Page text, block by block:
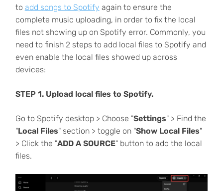
to add songs to Spotify again to ensure the
complete music uploading, in order to fix the local
files not showing up on Spotify error. Commonly, you
need to finish 2 steps to add local files to Spotify and
even enable the local files showed up across
devices:
STEP 1. Upload local files to Spotify.
Go to Spotify desktop > Choose "Settings" > Find the
"Local Files" section > toggle on "Show Local Files"
> Click the "ADD A SOURCE" button to add the local
files.